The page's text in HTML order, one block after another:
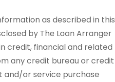
as described in this
by The Loan Arranger
credit, financial and related
any credit bureau or credit
and/or service purchase